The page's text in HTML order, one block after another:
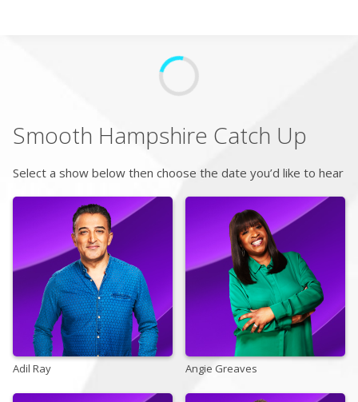
Live Radio
Videos
Podcasts
Live Playlists
My Library
Smooth Hampshire Catch Up
Select a show below then choose the date you’d like to hear
Adil Ray Angie Greaves